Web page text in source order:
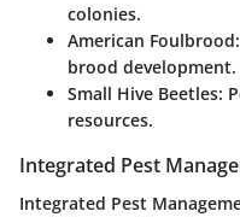
colonies.
American Foulbrood
brood development.
Small Hive Beetles:
resources.
Integrated Pest
Integrated Pest